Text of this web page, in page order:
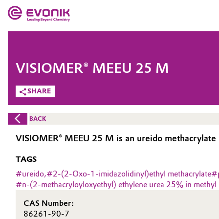
Market
Additive Manufacturing
Adhesives & Sealants
Aerospace
Agriculture
Animal Nutrition & Health
Evonik - Leading Beyond Chemistry
What drives us
Purpose
Innovation
Aerospace & Defense
COMPANY
SHARE
VISIOMER® MEEU 25 M
BACK
VISIOMER® MEEU 25 M is an ureido
TAGS
#ureido,#2-(2-Oxo-1-imidazolidinyl)ethyl methacrylate#
#n-(2-methacryloyloxyethyl) ethylene urea 25% in methyl
CAS Number:
86261-90-7